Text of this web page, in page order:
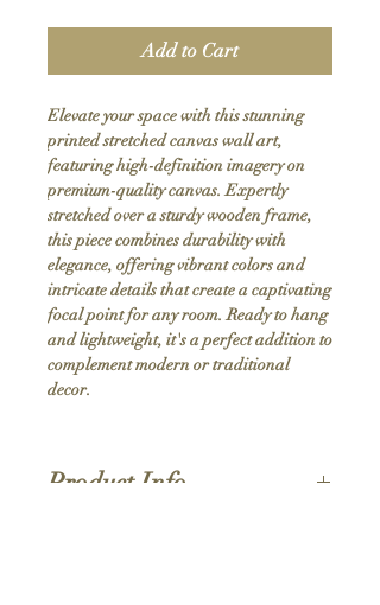
Add to Cart
Elevate your space with this stunning
printed stretched canvas wall art,
featuring high-definition imagery on
premium-quality canvas. Expertly
stretched over a sturdy wooden frame,
this piece combines durability with
elegance, offering vibrant colors and
intricate details that create a captivating
focal point for any room. Ready to hang
and lightweight, it's a perfect addition to
complement modern or traditional
decor.
Product Info